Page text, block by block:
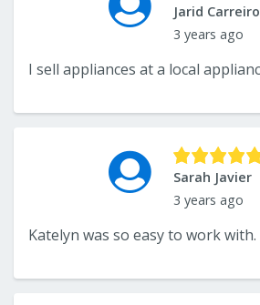
Jarid Carreiro
3 years ago
Sarah Javier
3 years ago